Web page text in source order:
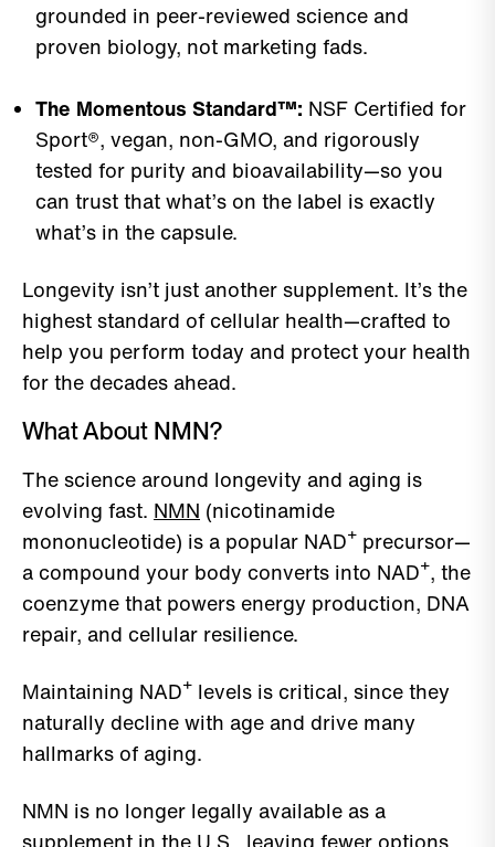
grounded in peer-reviewed science and
proven biology, not marketing fads.
The Momentous Standard™: NSF Certified for
Sport®, vegan, non-GMO, and rigorously
tested for purity and bioavailability—so you
can trust that what’s on the label is exactly
what’s in the capsule.
Longevity isn’t just another supplement. It’s the
highest standard of cellular health—crafted to
help you perform today and protect your health
for the decades ahead.
What About NMN?
The science around longevity and aging is
evolving fast. NMN (nicotinamide
mononucleotide) is a popular NAD⁺ precursor—
a compound your body converts into NAD⁺, the
coenzyme that powers energy production, DNA
repair, and cellular resilience.
Maintaining NAD⁺ levels is critical, since they
naturally decline with age and drive many
hallmarks of aging.
NMN is no longer legally available as a